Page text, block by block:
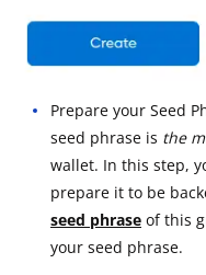
Prepare your Seed
seed phrase is the
wallet. In this step,
prepare it to be
seed phrase of this
your seed phrase.